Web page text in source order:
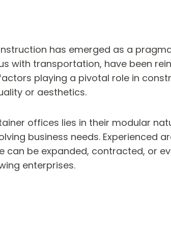
has emerged as a
with transportation, have been
playing a pivotal role in
or aesthetics.
offices lies in their modular
business needs.
be expanded, contracted, or
enterprises.